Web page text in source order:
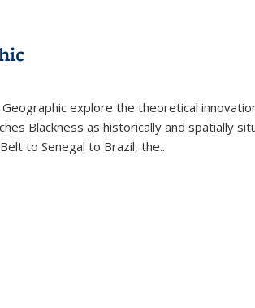
explore the theoretical
Blackness as historically and spatially
to Senegal to Brazil, the...